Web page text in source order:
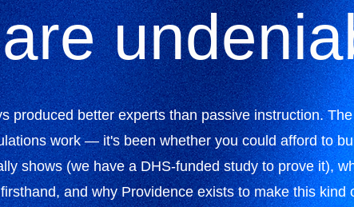
produced better experts than passive instruction.
work — it's been whether you could afford to
shows (we have a DHS-funded study to prove it),
and why Providence exists to make this kind